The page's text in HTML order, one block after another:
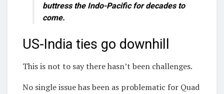
buttress the Indo-Pacific for decades to
come.
US-India ties go downhill
This is not to say there hasn’t been challenges.
No single issue has been as problematic for Quad